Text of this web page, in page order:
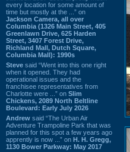
every location for some amount of
time but mostly at the ...” on
Jackson Camera, all over
Columbia (1326 Main Street, 405
Greenlawn Drive, 625 Harden
Street, 3407 Forest Drive,
Richland Mall, Dutch Square,
Columbia Mall): 1990s
Steve said “Went into this one right
when it opened. They had
operational issues and the
franchisee representatives from
Charlotte were ...” on Slim
Chickens, 2089 North Beltline
Boulevard: Early July 2026
Andrew said “The Urban Air
Adventure Trampoline Park that was
planned for this spot a few years ago
apprently is now ...” on H. H. Gregg,
1130 Bower Parkway: May 2017